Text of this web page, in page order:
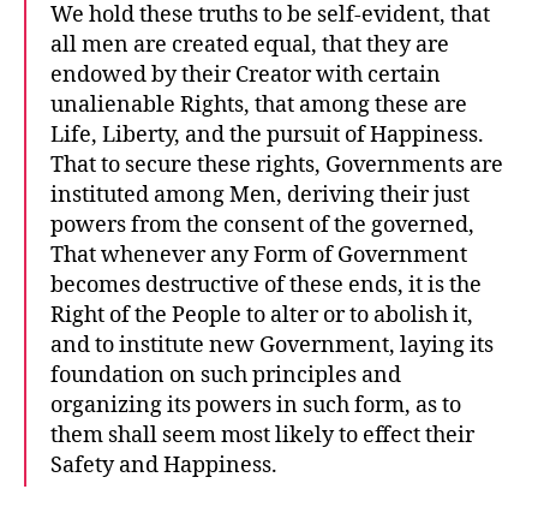
We hold these truths to be self-evident, that
all men are created equal, that they are
endowed by their Creator with certain
unalienable Rights, that among these are
Life, Liberty, and the pursuit of Happiness.
That to secure these rights, Governments are
instituted among Men, deriving their just
powers from the consent of the governed,
That whenever any Form of Government
becomes destructive of these ends, it is the
Right of the People to alter or to abolish it,
and to institute new Government, laying its
foundation on such principles and
organizing its powers in such form, as to
them shall seem most likely to effect their
Safety and Happiness.